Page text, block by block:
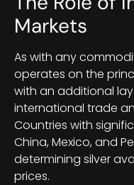
Markets
As with any
operates on the
with an additional
international trade
Countries with
China, Mexico, and
determining silver
prices.